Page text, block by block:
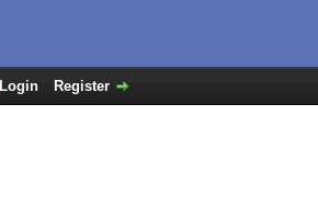
Login Register